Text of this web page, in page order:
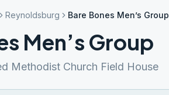
Reynoldsburg Bare Bones Men’s Group
Men’s Group
Methodist Church Field House